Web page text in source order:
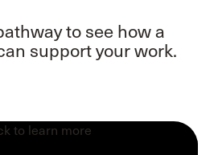
to see how a
support your work.